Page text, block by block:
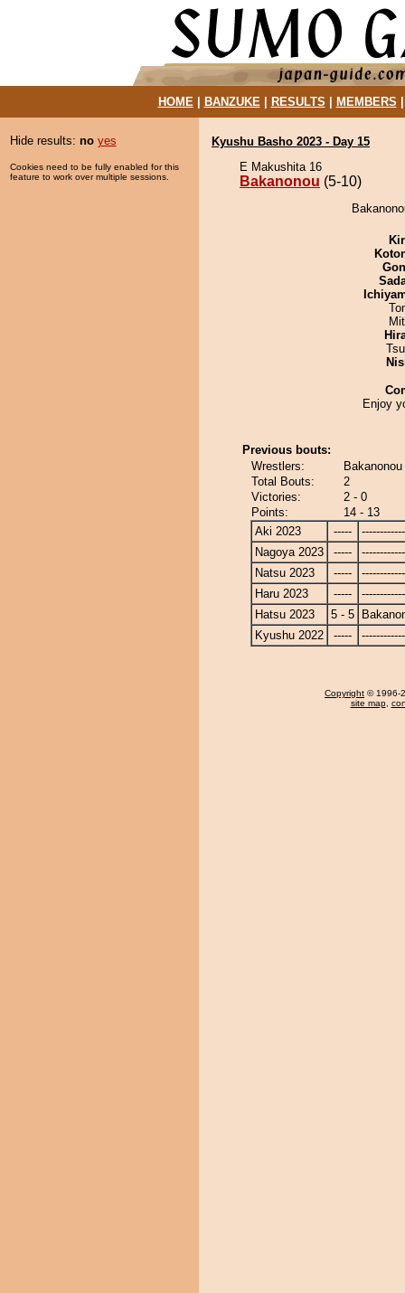
HOME| BANZUKE| RESULTS MEMBERS
Hide results: no yes
Cookies need to be fully enabled for this
feature to work over multiple sessions.
Kyushu Basho 2023 - Day 15
E Makushita 16
Bakanonou (5-10)
Enjoy
Previous bouts:
Wrestlers:
Total Bouts:
2
Victories:
2 - 0
Points:
14 - 13
Aki 2023
-----
Nagoya 2023
-----
Natsu 2023
-----
Haru 2023
-----
Hatsu 2023
5 - 5
Kyushu 2022
-----
Copyright © 1996-
site map,